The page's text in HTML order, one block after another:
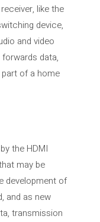
like the
device,
and video
data,
part of a home
the HDMI
may be
development of
and as new
transmission